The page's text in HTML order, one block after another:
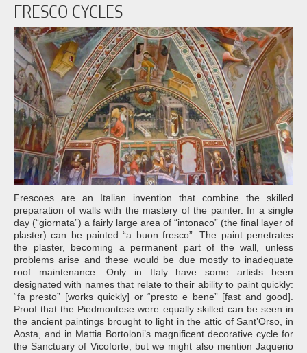
FRESCO CYCLES
Frescoes are an Italian invention that combine the skilled
preparation of walls with the mastery of the painter. In a single
day (“giornata”) a fairly large area of “intonaco” (the final layer of
plaster) can be painted “a buon fresco”. The paint penetrates
the plaster, becoming a permanent part of the wall, unless
problems arise and these would be due mostly to inadequate
roof maintenance. Only in Italy have some artists been
designated with names that relate to their ability to paint quickly:
“fa presto” [works quickly] or “presto e bene” [fast and good].
Proof that the Piedmontese were equally skilled can be seen in
the ancient paintings brought to light in the attic of Sant’Orso, in
Aosta, and in Mattia Bortoloni’s magnificent decorative cycle for
the Sanctuary of Vicoforte, but we might also mention Jaquerio